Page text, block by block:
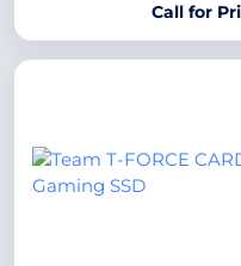
Call for